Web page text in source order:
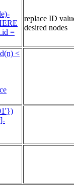
=
replace ID
desired nodes
<